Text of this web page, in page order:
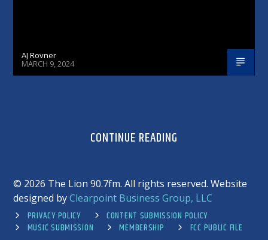
AJ Rovner
MARCH 9, 2024
CONTINUE READING
© 2026 The Lion 90.7fm. All rights reserved. Website
designed byClearpoint Business Group, LLC
PRIVACY POLICY
CONTENT SUBMISSION POLICY
MUSIC SUBMISSION
MEMBERSHIP FCC PUBLIC FILE